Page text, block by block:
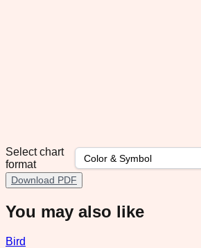
Select chart
format
Download PDF
You may also like
Bird